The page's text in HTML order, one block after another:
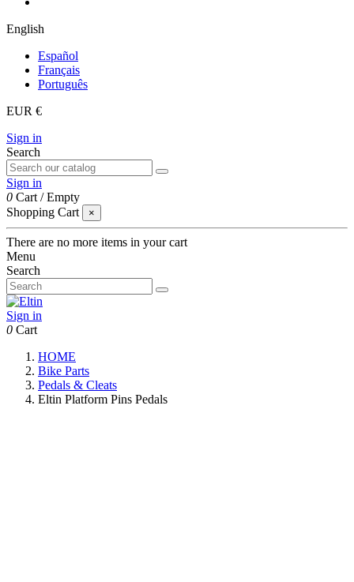
English
Español
Français
Português
EUR €
Sign in
Search
Sign in
0 Cart /Empty
Shopping Cart
×
There are no more items in your cart
Menu
Search
Sign in
0 Cart
HOME
Bike Parts
Pedals & Cleats
Eltin Platform Pins Pedals